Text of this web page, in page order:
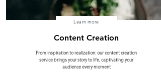
Learn more
Content Creation
From inspiration to realization: our content creation
service brings your story to life, captivating your
audience every moment